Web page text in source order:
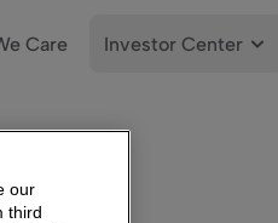
Care Investor Center
our
third